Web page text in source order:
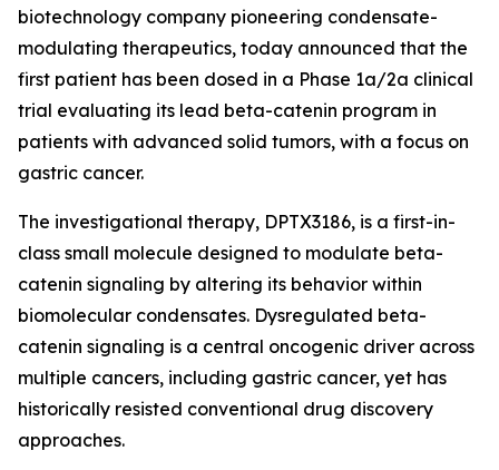
biotechnology company pioneering condensate-
modulating therapeutics, today announced that the
first patient has been dosed in a Phase 1a/2a clinical
trial evaluating its lead beta-catenin program in
patients with advanced solid tumors, with a focus on
gastric cancer.
The investigational therapy, DPTX3186, is a first-in-
class small molecule designed to modulate beta-
catenin signaling by altering its behavior within
biomolecular condensates. Dysregulated beta-
catenin signaling is a central oncogenic driver across
multiple cancers, including gastric cancer, yet has
historically resisted conventional drug discovery
approaches.